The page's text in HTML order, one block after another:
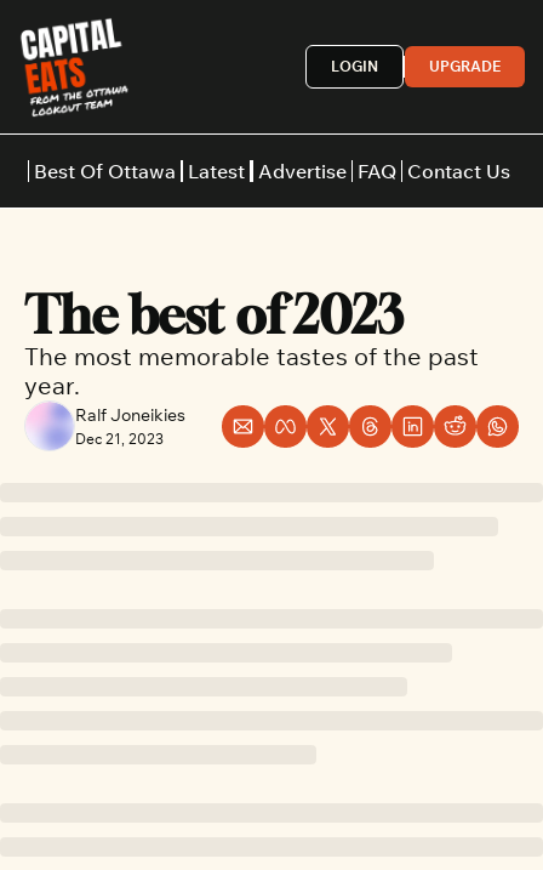
LOGIN UPGRADE
Best Of Ottawa
Restaurants
Italian
Japanese
Middle
Latest Advertise FAQ Contact Us
The best of 2023
The most memorable tastes of the past
year.
Ralf Joneikies
Dec 21, 2023